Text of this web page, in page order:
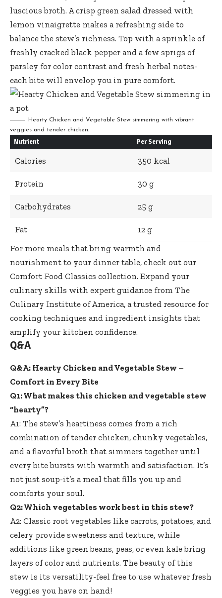
luscious broth. Acrisp green salad dressed with
lemon vinaigrette makes a refreshing side to
balance the stew’s richness. Top with a sprinkle of
freshly cracked black pepper and a few sprigs of
parsley for color contrast and fresh herbal notes-
each bite will envelop you in pure comfort.
Hearty Chicken and Vegetable Stew simmering with vibrant
veggies and tender chicken.
Nutrient Per Serving
Calories 350 kcal
Protein 30 g
Carbohydrates 25 g
Fat
12 g
For more meals that bring warmth and
nourishment to your dinner table, check out our
Comfort Food Classics collection. Expand your
culinary skills with expert guidance from The
Culinary Institute of America, a trusted resource for
cooking techniques and ingredient insights that
amplify your kitchen confidence.
Q&A
Q&A: Hearty Chicken and Vegetable Stew –
Comfort in Every Bite
Q1: What makes this chicken and vegetable stew
“hearty”?
A1: The stew’s heartiness comes from a rich
combination of tender chicken, chunky vegetables,
and a flavorful broth that simmers together until
every bite bursts with warmth and satisfaction. It’s
not just soup-it’s a meal that fills you up and
comforts your soul.
Q2: Which vegetables work best in this stew?
A2: Classic root vegetables like carrots, potatoes, and
celery provide sweetness and texture, while
additions like green beans, peas, or even kale bring
layers of color and nutrients. The beauty of this
stew is its versatility-feel free to use whatever fresh
veggies you have on hand!